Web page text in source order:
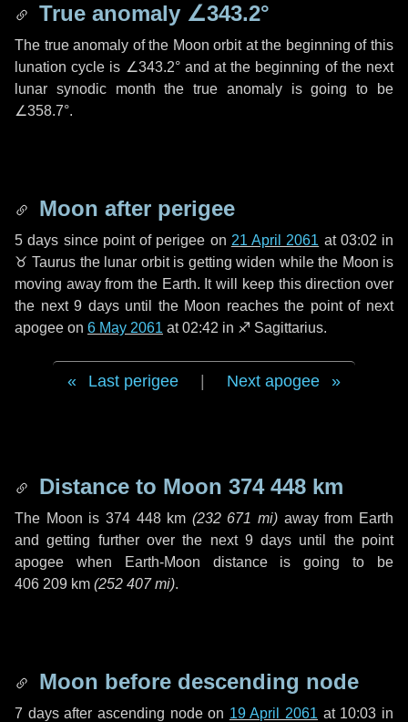
True anomaly ∠343.2°
The true anomaly of the Moon orbit at the beginning of this
lunation cycle is ∠343.2°and at the beginning of the next
lunar synodic month the true anomaly is going to be
∠358.7°.
Moon after perigee
5 days since point of perigee on 21 April 2061 at 03:02 in
♉ Taurus the lunar orbit is getting widen while the Moon is
moving away from the Earth. It will keep this direction over
the next9 daysuntil the Moon reaches the point of next
apogee on 6 May 2061 at 02:42 in ♐ Sagittarius.
Last perigee Next apogee
Distance to Moon 374 448 km
The Moon is 374 448 km (232 671 mi) away from Earth
and getting further over the next 9 days until the point
apogee when Earth-Moon distance is going to be
406 209 km (252 407 mi).
Moon before descending node
7 daysafter ascending node on 19 April 2061 at 10:03 in